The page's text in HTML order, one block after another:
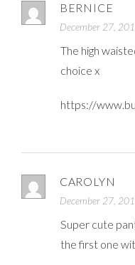
BERNICE
December 27,
The high
choice x
https://
CAROLYN
December 27,
Super cute
the first one